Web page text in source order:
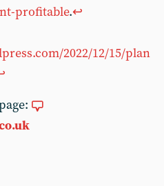
profitable.↩︎
2022/12/15/plan